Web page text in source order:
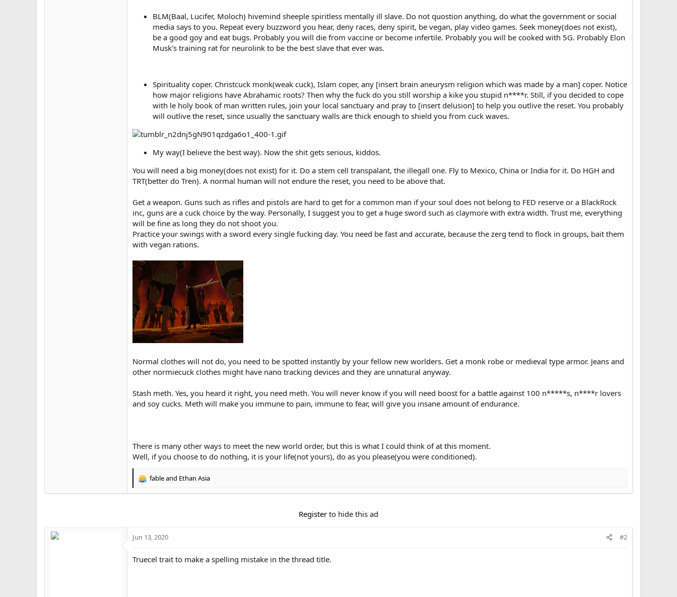
BLM(Baal, Lucifer, Moloch) hivemind sheeple spiritless mentally ill slave. Do not quostion anything, do what the government or social
media says to you. Repeat every buzzword you hear, deny races, deny spirit, be vegan, play video games. Seek money(does not exist),
be a good goy and eat bugs. Probably you will die from vaccine or become infertile. Probably you will be cooked with 5G. Probably Elon
Musk's training rat for neurolink to be the best slave that ever was.
Spirituality coper. Christcuck monk(weak cuck), Islam coper, any [insert brain aneurysm religion which was made by a man] coper. Notice
how major religions have Abrahamic roots? Then why the fuck do you still worship a kike you stupid n****r. Still, if you decided to cope
with le holy book of man written rules, join your local sanctuary and pray to [insert delusion] to help you outlive the reset. You probably
will outlive the reset, since usually the sanctuary walls are thick enough to shield you from cuck waves.
My way(I believe the best way). Now the shit gets serious, kiddos.
You will need a big money(does not exist) for it. Do a stem cell transpalant, the illegall one. Fly to Mexico, China or India for it. Do HGH and
TRT(better do Tren). A normal human will not endure the reset, you need to be above that.
Get a weapon. Guns such as rifles and pistols are hard to get for a common man if your soul does not belong to FED reserve or a BlackRock
inc, guns are a cuck choice by the way. Personally, I suggest you to get a huge sword such as claymore with extra width. Trust me, everything
will be fine as long they do not shoot you.
Practice your swings with a sword every single fucking day. You need be fast and accurate, because the zerg tend to flock in groups, bait them
with vegan rations.
Normal clothes will not do, you need to be spotted instantly by your fellow new worlders. Get a monk robe or medieval type armor. Jeans and
other normiecuck clothes might have nano tracking devices and they are unnatural anyway.
Stash meth. Yes, you heard it right, you need meth. You will never know if you will need boost for a battle against 100 n*****s, n****r lovers
and soy cucks. Meth will make you immune to pain, immune to fear, will give you insane amount of endurance.
There is many other ways to meet the new world order, but this is what I could think of at this moment.
Well, if you choose to do nothing, it is your life(not yours), do as you please(you were conditioned).
R
o
fableand Ethan Asia
Register to hide this ad
Jun 13, 2020 #2
Truecel trait to make a spelling mistake in the thread title.